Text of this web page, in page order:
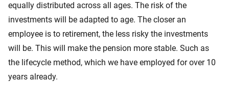
equally distributed across all ages. The risk of the
investments will be adapted to age. The closer an
employee is to retirement, the less risky the investments
will be. This will make the pension more stable. Such as
the lifecycle method, which we have employed for over 10
years already.